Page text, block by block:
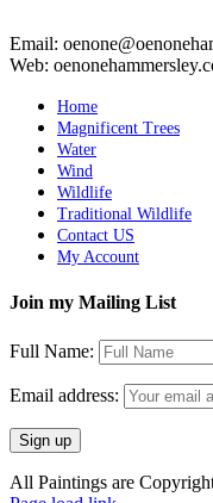
Email:
Web:
Home
Magnificent Trees
Water
Wind
Wildlife
Traditional Wildlife
Contact US
My Account
Join my Mailing List
Full Name:
Email address:
All Paintings are